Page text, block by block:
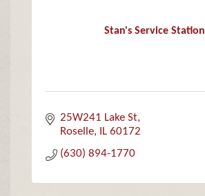
Stan's Service Station
25W241 Lake St
Roselle
IL 60172
(630) 894-1770